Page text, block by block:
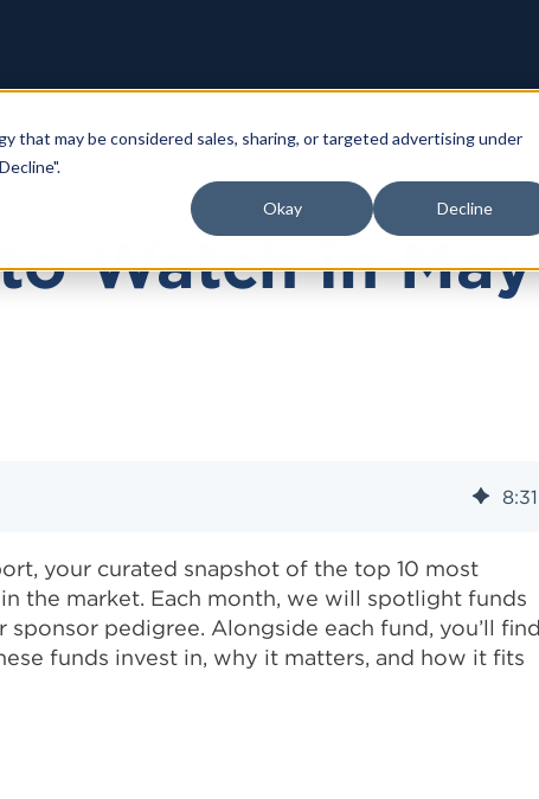
that may be considered sales, sharing, or targeted advertising under
Okay Decline
Watch in May
8:31
your curated snapshot of the top 10 most
the market. Each month, we will spotlight funds
pedigree. Alongside each fund, you’ll find
funds invest in, why it matters, and how it fits